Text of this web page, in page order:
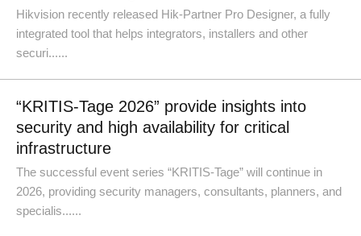
Hikvision recently released Hik-Partner Pro Designer, a fully
integrated tool that helps integrators, installers and other
securi......
“KRITIS-Tage 2026” provide insights into
security and high availability for critical
infrastructure
The successful event series “KRITIS-Tage” will continue in
2026, providing security managers, consultants, planners, and
specialis......